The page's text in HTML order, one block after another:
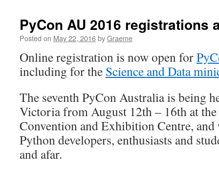
PyCon AU 2016 registrations
Posted on May 22, 2016byGraeme
Online registration is now open for
including for the Science and Data
The seventh PyCon Australia is being
Victoria from August 12th – 16th at
Convention and Exhibition Centre,
Python developers, enthusiasts and
and afar.